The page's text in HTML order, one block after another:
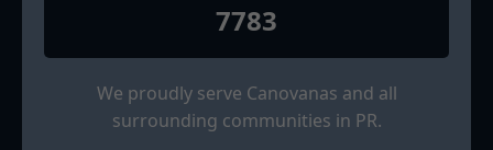
7783
We proudly serve Canovanas and all
surrounding communities in PR.